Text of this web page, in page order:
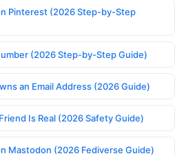
Pinterest (2026 Step-by-Step
(2026 Step-by-Step Guide)
an Email Address (2026 Guide)
Is Real (2026 Safety Guide)
Mastodon (2026 Fediverse Guide)